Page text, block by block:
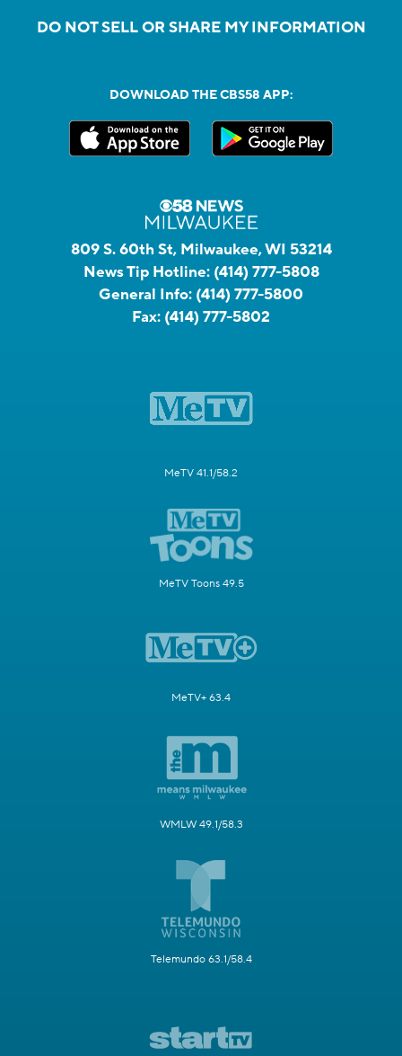
DO NOT SELL OR SHARE MY INFORMATION
DOWNLOAD THE CBS58 APP:
809 S. 60th St, Milwaukee, WI 53214
News Tip Hotline: (414) 777-5808
General Info: (414) 777-5800
Fax: (414) 777-5802
MeTV 41.1/58.2
MeTV Toons 49.5
MeTV+ 63.4
WMLW 49.1/58.3
Telemundo 63.1/58.4